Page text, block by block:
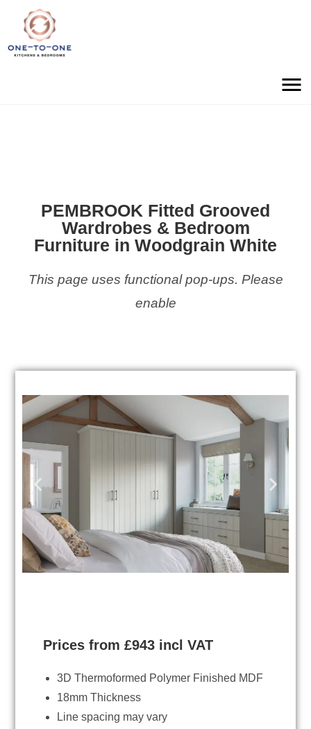
PEMBROOK Fitted Grooved
Wardrobes & Bedroom
Furniture in Woodgrain White
This page uses functional pop-ups. Please
enable
Prices from £943 incl VAT
3D Thermoformed Polymer Finished MDF
18mm Thickness
Line spacing may vary